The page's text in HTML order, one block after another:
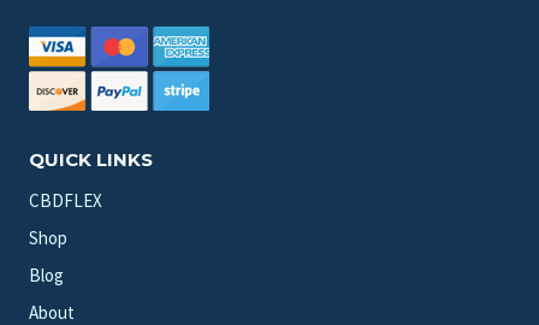
QUICK LINKS
CBDFLEX
Shop
Blog
About